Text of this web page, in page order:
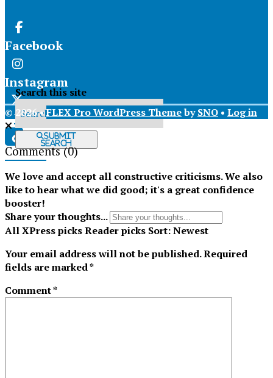
Facebook
Instagram
X
Tiktok
Search this site
Submit
Search
© 2026 •FLEX Pro WordPress ThemebySNO • Log in
Comments(0)
We love and accept all constructive criticisms. We also
like to hear what we did good; it's a great confidence
booster!
Share your thoughts...
AllXPress picksReader picks Sort:Newest
Your email address will not be published.Required
fields are marked*
Comment*